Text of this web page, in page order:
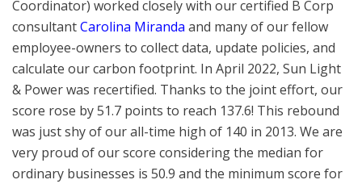
Coordinator) worked closely with our certified B Corp
consultantCarolina Miranda and many of our fellow
employee-owners to collect data, update policies, and
calculate our carbon footprint. In April 2022, Sun Light
& Power was recertified. Thanks to the joint effort, our
score rose by 51.7 points to reach 137.6! This rebound
was just shy of our all-time high of 140 in 2013. We are
very proud of our score considering the median for
ordinary businesses is 50.9 and the minimum score for